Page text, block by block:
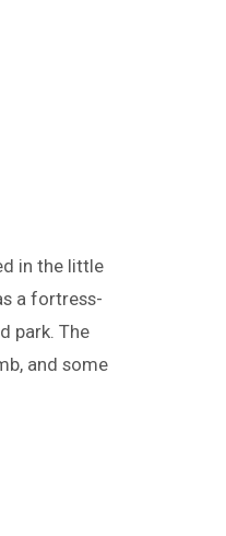
in the little
a fortress-
park. The
and some